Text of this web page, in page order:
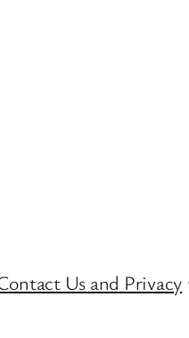
Us and Privacy